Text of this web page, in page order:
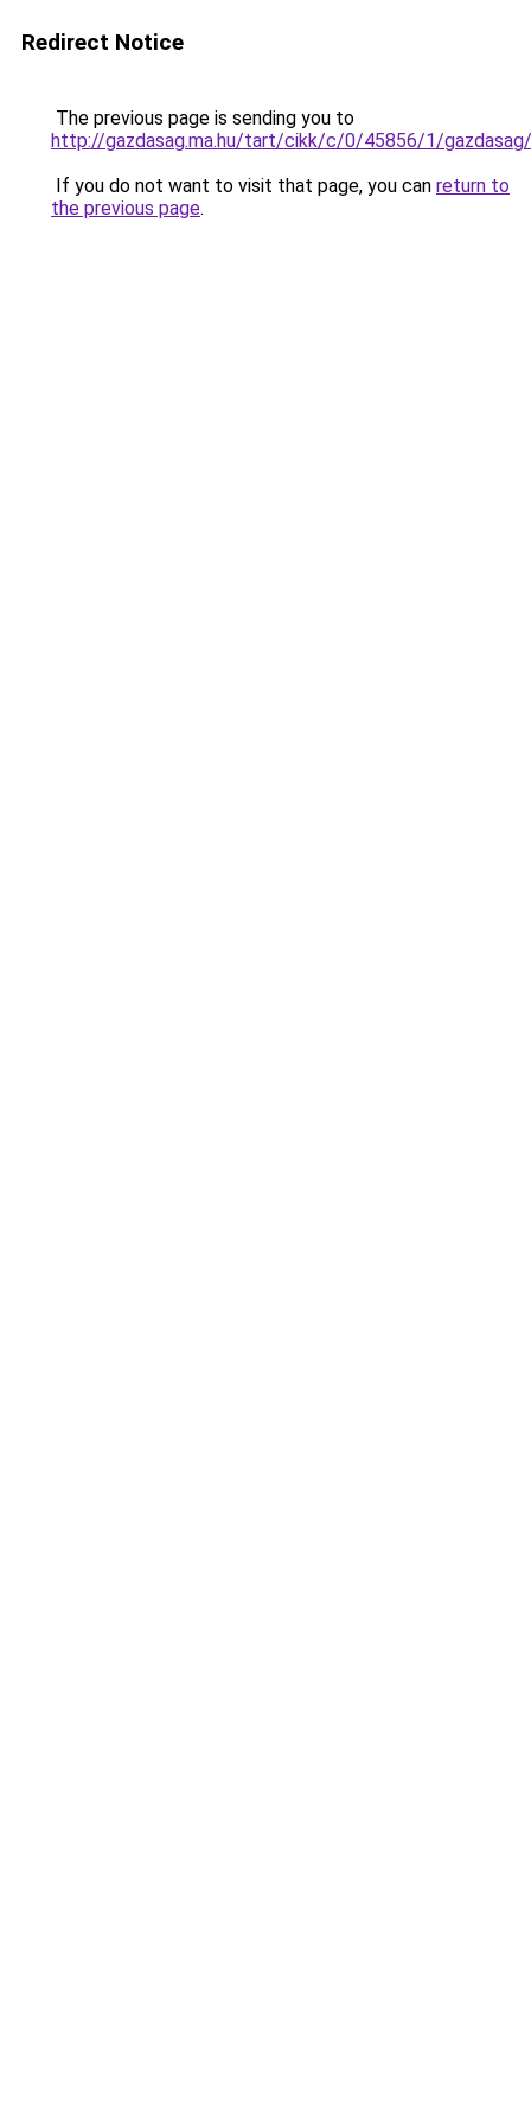
Redirect Notice
The previous page is sending you to
http://gazdasag.ma.hu/tart/cikk/c/0/45856/1/gazdasag/
If you do not want to visit that page, you can return to
the previous page.